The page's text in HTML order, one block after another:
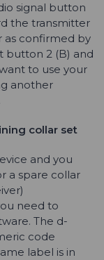
signal button
the transmitter
as confirmed by
button 2 (B) and
to use your
another
collar set
and you
a spare collar
need to
The d-
code
label is in